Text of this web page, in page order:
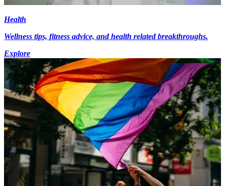
Health
Wellness tips, fitness advice, and health related breakthroughs.
Explore